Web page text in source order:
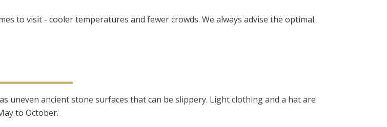
to visit - cooler temperatures and fewer crowds. We always advise the optimal
uneven ancient stone surfaces that can be slippery. Light clothing and a hat are
to October.